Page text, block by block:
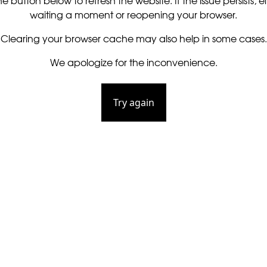
waiting a moment or reopening your browser.
Clearing your browser cache may also help in some cases.
We apologize for the inconvenience.
Try again